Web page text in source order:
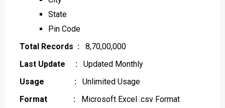
State
Pin Code
Total Records :
8,70,00,000
Last Update :
Updated Monthly
Usage :
Unlimited Usage
Format :
Microsoft Excel .csv Format